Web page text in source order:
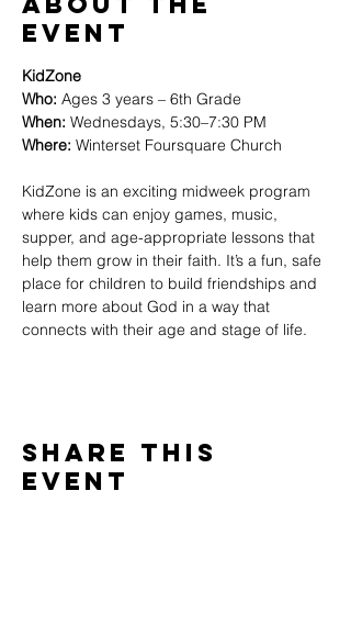
Event
KidZone
Who: Ages 3 years – 6th Grade
When: Wednesdays, 5:30–7:30 PM
Where: Winterset Foursquare Church
KidZone is an exciting midweek program
where kids can enjoy games, music,
supper, and age-appropriate lessons that
help them grow in their faith. It’s a fun, safe
place for children to build friendships and
learn more about God in a way that
connects with their age and stage of life.
Share This
Event